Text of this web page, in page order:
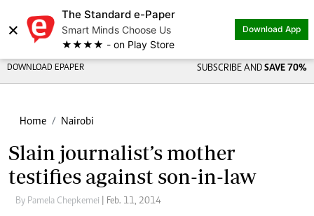
×
The Standard e-Paper
Smart Minds Choose Us
★★★★ - on Play Store
Download App
DOWNLOAD EPAPER SUBSCRIBE AND SAVE 70%
Home Nairobi
Slain journalist’s mother
testifies against son-in-law
By Pamela Chepkemei | Feb. 11, 2014